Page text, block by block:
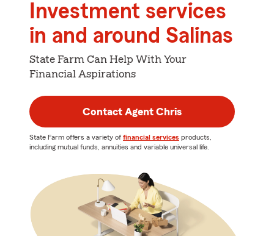
Investment services
in and around Salinas
State Farm Can Help With Your
Financial Aspirations
Contact Agent Chris
State Farm offers a variety of financial services products,
including mutual funds, annuities and variable universal life.